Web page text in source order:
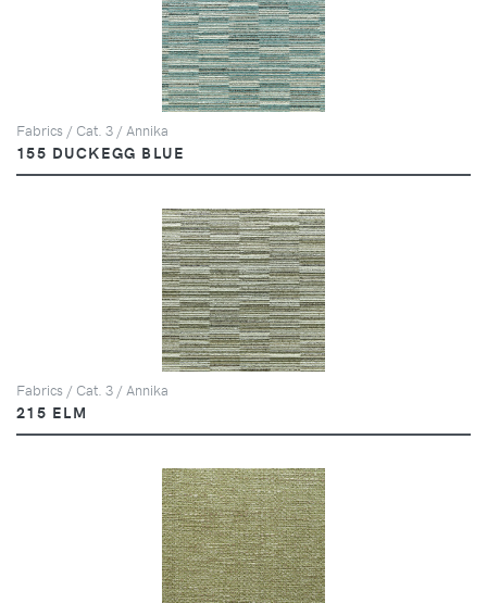
Fabrics / Cat. 3 / Annika
155 DUCKEGG BLUE
Fabrics / Cat. 3 / Annika
215 ELM